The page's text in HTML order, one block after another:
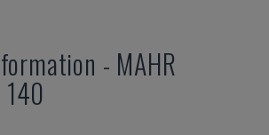
- MAHR